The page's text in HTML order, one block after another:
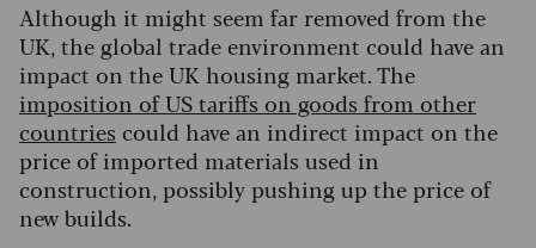
Although it might seem far removed from the
UK, the global trade environment could have an
impact on the UK housing market. The
imposition of US tariffs on goods from other
countries could have an indirect impact on the
price of imported materials used in
construction, possibly pushing up the price of
new builds.